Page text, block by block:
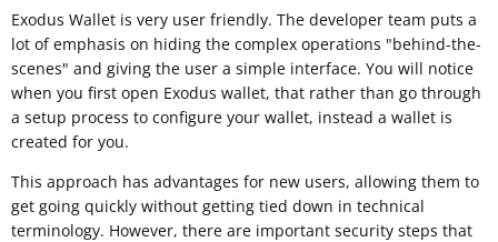
Exodus Wallet is very user friendly. The developer team puts a
lot of emphasis on hiding the complex operations "behind-the-
scenes" and giving the user a simple interface. You will notice
when you first open Exodus wallet, that rather than go through
a setup process to configure your wallet, instead a wallet is
created for you.
This approach has advantages for new users, allowing them to
get going quickly without getting tied down in technical
terminology. However, there are important security steps that